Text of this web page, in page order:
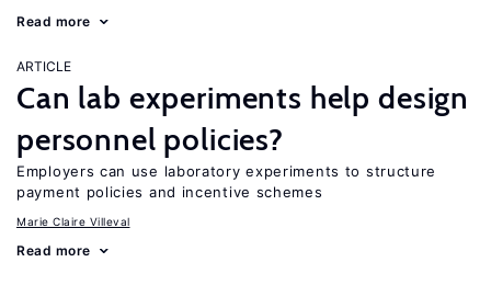
Read more
ARTICLE
Can lab experiments help design
personnel policies?
Employers can use laboratory experiments to structure
payment policies and incentive schemes
Marie Claire Villeval
Read more